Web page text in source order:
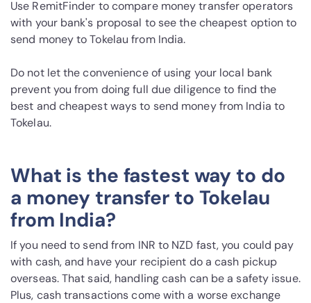
Use RemitFinder to compare money transfer operators
with your bank's proposal to see the cheapest option to
send money to Tokelau from India.
Do not let the convenience of using your local bank
prevent you from doing full due diligence to find the
best and cheapest ways to send money from India to
Tokelau.
What is the fastest way to do
a money transfer to Tokelau
from India?
If you need to send from INR to NZD fast, you could pay
with cash, and have your recipient do a cash pickup
overseas. That said, handling cash can be a safety issue.
Plus, cash transactions come with a worse exchange